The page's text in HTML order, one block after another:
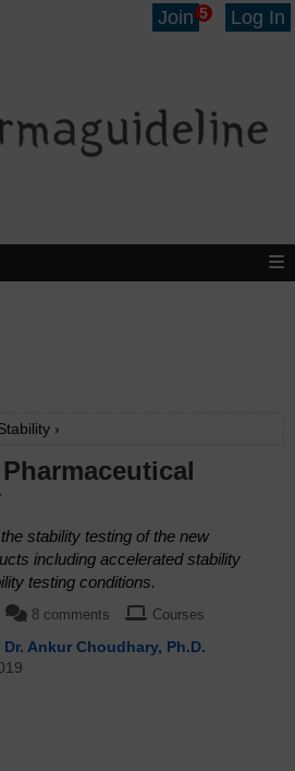
Join 5 Log In
›
stability testing of the new
including accelerated stability
testing conditions.
8 comments Courses
Dr. Ankur Choudhary, Ph.D.